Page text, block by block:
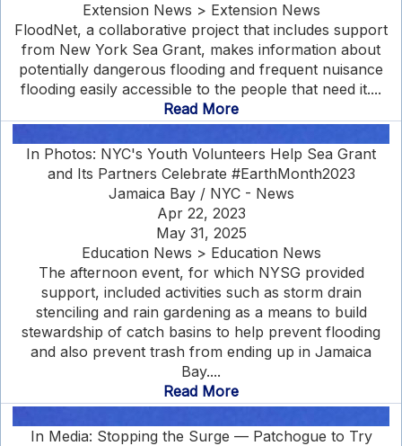
Extension News > Extension News
FloodNet, a collaborative project that includes support
from New York Sea Grant, makes information about
potentially dangerous flooding and frequent nuisance
flooding easily accessible to the people that need it....
Read More
In Photos: NYC's Youth Volunteers Help Sea Grant
and Its Partners Celebrate #EarthMonth2023
Jamaica Bay / NYC - News
Apr 22, 2023
May 31, 2025
Education News > Education News
The afternoon event, for which NYSG provided
support, included activities such as storm drain
stenciling and rain gardening as a means to build
stewardship of catch basins to help prevent flooding
and also prevent trash from ending up in Jamaica
Bay....
Read More
In Media: Stopping the Surge — Patchogue to Try